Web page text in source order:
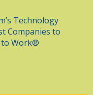
Technology
Companies to
to Work®